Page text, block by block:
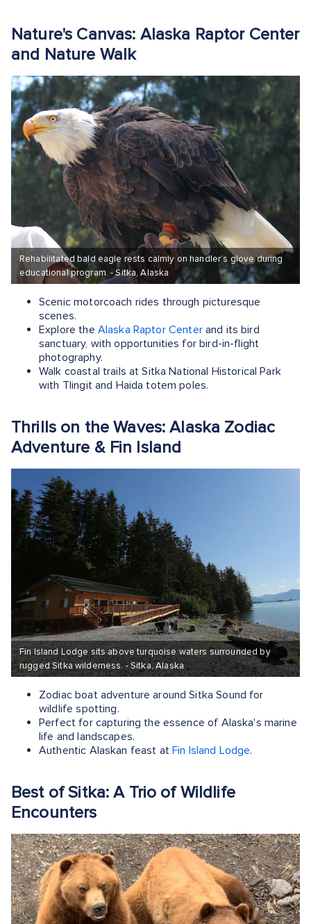
Nature's Canvas: Alaska Raptor Center
and Nature Walk
Rehabilitated bald eagle rests calmly on handler’s glove during
educational program. - Sitka, Alaska
Scenic motorcoach rides through picturesque
scenes.
Explore the Alaska Raptor Centerand its bird
sanctuary, with opportunities for bird-in-flight
photography.
Walk coastal trails at Sitka National Historical Park
with Tlingit and Haida totem poles.
Thrills on the Waves: Alaska Zodiac
Adventure & Fin Island
Fin Island Lodge sits above turquoise waters surrounded by
rugged Sitka wilderness. - Sitka, Alaska
Zodiac boat adventure around Sitka Sound for
wildlife spotting.
Perfect for capturing the essence of Alaska's marine
life and landscapes.
Authentic Alaskan feast atFin Island Lodge.
Best of Sitka: A Trio of Wildlife
Encounters